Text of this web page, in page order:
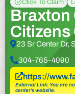
Click To Claim
Braxton
Citizens
23 Sr Center Dr,
304-765-4090
https://
External Link: You are
center’s website.